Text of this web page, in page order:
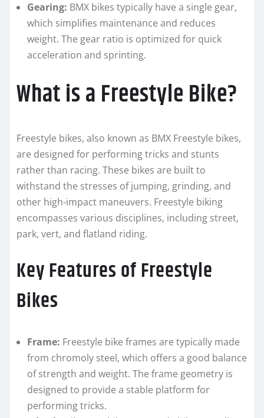
Gearing: BMX bikes typically have a single gear,
which simplifies maintenance and reduces
weight. The gear ratio is optimized for quick
acceleration and sprinting.
What is a Freestyle Bike?
Freestyle bikes, also known as BMX Freestyle bikes,
are designed for performing tricks and stunts
rather than racing. These bikes are built to
withstand the stresses of jumping, grinding, and
other high-impact maneuvers. Freestyle biking
encompasses various disciplines, including street,
park, vert, and flatland riding.
Key Features of Freestyle
Bikes
Frame: Freestyle bike frames are typically made
from chromoly steel, which offers a good balance
of strength and weight. The frame geometry is
designed to provide a stable platform for
performing tricks.